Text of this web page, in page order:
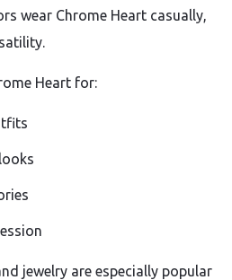
wear Chrome Heart casually,
Heart for:
jewelry are especially popular